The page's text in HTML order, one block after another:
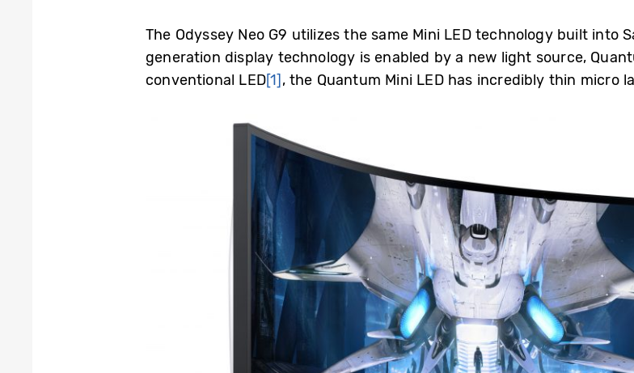
The Odyssey Neo G9 utilizes the same Mini LED technology built into
generation display technology is enabled by a new light source,
conventional LED[1] , the Quantum Mini LED has incredibly thin micro